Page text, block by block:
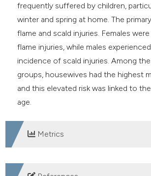
frequently suffered by children,
winter and spring at home. The
flame and scald injuries. Females
flame injuries, while males
incidence of scald injuries. Among
groups, housewives had the highest
and this elevated risk was linked to
age.
Metrics